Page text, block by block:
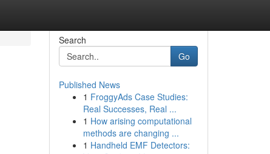
Search
Go
Published News
1 FroggyAds Case Studies:
Real Successes, Real ...
1 How arising computational
methods are changing ...
1 Handheld EMF Detectors: